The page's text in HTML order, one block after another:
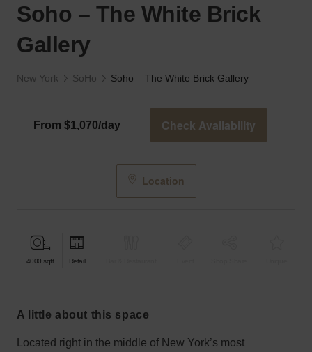
Soho – The White Brick
Gallery
New York SoHo Soho – The White Brick Gallery
From $1,070/day Check Availability
Location
4000 sqft Retail
a little about this space
Located right in the middle of New York’s most